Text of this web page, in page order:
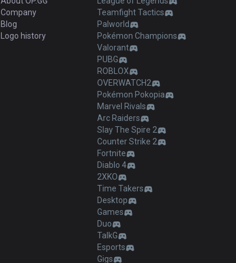
Company
Blog
Logo history
Teamfight Tactics
Palworld
Pokémon Champions
Valorant
PUBG
ROBLOX
OVERWATCH2
Pokémon Pokopia
Marvel Rivals
Arc Raiders
Slay The Spire 2
Counter Strike 2
Fortnite
Diablo 4
2XKO
Time Takers
Desktop
Games
Duo
TalkG
Esports
Gigs